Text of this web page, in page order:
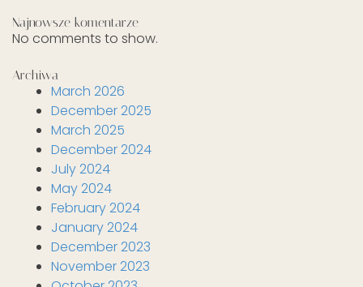
Najnowsze komentarze
No comments to show.
Archiwa
March 2026
December 2025
March 2025
December 2024
July 2024
May 2024
February 2024
January 2024
December 2023
November 2023